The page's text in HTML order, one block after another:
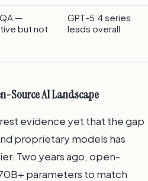
—
but not
GPT-5.4 series
leads overall
Source AI Landscape
evidence yet that the gap
proprietary models has
Two years ago, open-
parameters to match